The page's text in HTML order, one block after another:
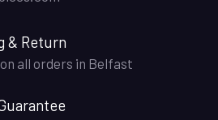
& Return
all orders in Belfast